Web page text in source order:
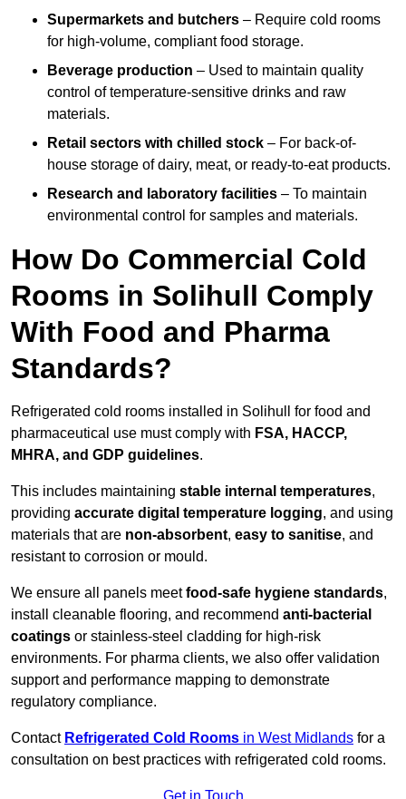
Supermarkets and butchers – Require cold rooms
for high-volume, compliant food storage.
Beverage production – Used to maintain quality
control of temperature-sensitive drinks and raw
materials.
Retail sectors with chilled stock – For back-of-
house storage of dairy, meat, or ready-to-eat products.
Research and laboratory facilities – To maintain
environmental control for samples and materials.
How Do Commercial Cold
Rooms in Solihull Comply
With Food and Pharma
Standards?
Refrigerated cold rooms installed in Solihull for food and
pharmaceutical use must comply with FSA, HACCP,
MHRA, and GDP guidelines.
This includes maintaining stable internal temperatures,
providing accurate digital temperature logging, and using
materials that are non-absorbent, easy to sanitise, and
resistant to corrosion or mould.
We ensure all panels meetfood-safe hygiene standards,
install cleanable flooring, and recommend anti-bacterial
coatings or stainless-steel cladding for high-risk
environments. For pharma clients, we also offer validation
support and performance mapping to demonstrate
regulatory compliance.
Contact Refrigerated Cold Rooms in West Midlands for a
consultation on best practices with refrigerated cold rooms.